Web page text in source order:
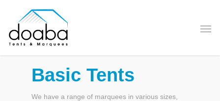
Basic Tents
We have a range of marquees in various sizes,